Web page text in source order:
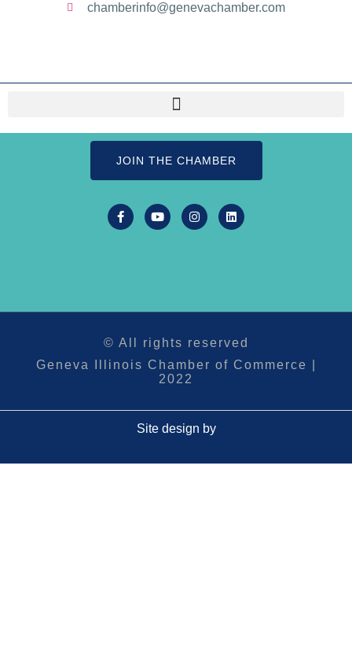
chamberinfo@genevachamber.com
JOIN THE CHAMBER
© All rights reserved
Geneva Illinois Chamber of Commerce |
2022
Site design by